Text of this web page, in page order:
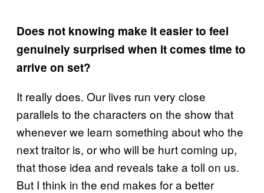
Does not knowing make it easier to feel
genuinely surprised when it comes time to
arrive on set?
It really does. Our lives run very close
parallels to the characters on the show that
whenever we learn something about who the
next traitor is, or who will be hurt coming up,
that those idea and reveals take a toll on us.
But I think in the end makes for a better